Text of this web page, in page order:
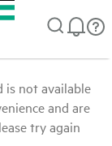
is not available
and are
try again